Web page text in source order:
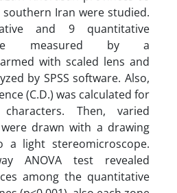
Iran were studied.
and 9 quantitative
measured by a
with scaled lens and
by SPSS software. Also,
(C.D.) was calculated for
Then, varied
drawn with a drawing
a light stereomicroscope.
ANOVA test revealed
among the quantitative